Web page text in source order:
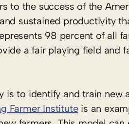
to the success of the
sustained productivity
98 percent of all
a fair playing field and
is to identify and train new
Farmer Instituteis an